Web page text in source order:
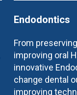
Endodontics
From
improving oral
innovative
change dental
improving